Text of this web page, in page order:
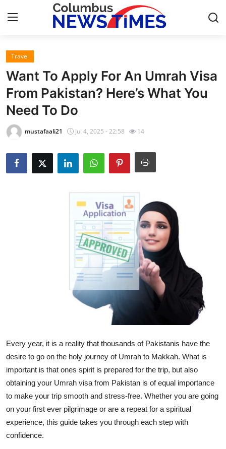
Home
Press Release
Contact
Privacy Policy
About
Submit Press Release
Finance
Tech
Real Estate
General
Travel
Want To Apply For An Umrah Visa
From Pakistan? Here’s What You
Need To Do
mustafaali21 Jul 4, 2025 - 22:58 14
Every year, it is a reality that thousands of Pakistanis have the
desire to go on the holy journey of Umrah to Makkah. What is
important is that ones spirit is prepared for the trip, but also
obtaining your Umrah visa from Pakistan is of equal importance
to make your trip smooth and stress-free. Whether you are going
on your first ever pilgrimage or are a repeat for a spiritual
experience, this guide takes you through each step with
confidence.